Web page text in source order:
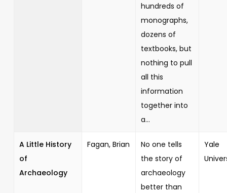
hundreds of
monographs,
dozens of
textbooks, but
nothing to pull
all this
information
together into
a...
A Little History
of
Archaeology
Fagan, Brian
No one tells
the story of
archaeology
better than
Yale